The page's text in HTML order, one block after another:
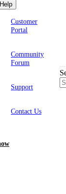
Customer
Portal
Community
Forum
Support
Contact Us